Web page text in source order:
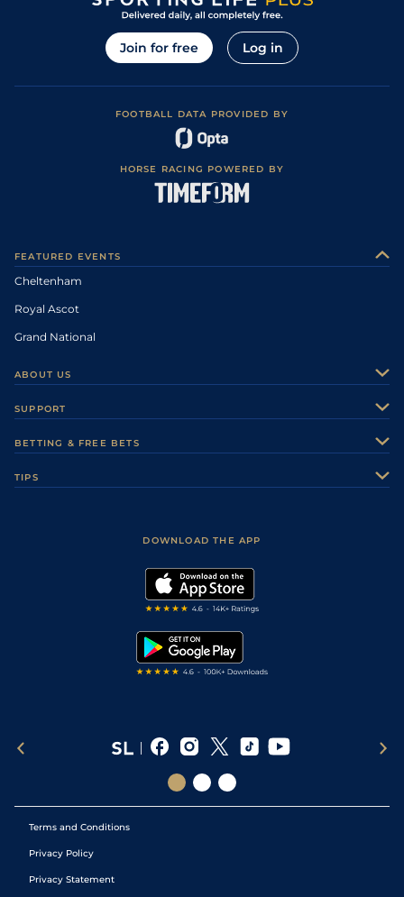
Join for free Log in
FOOTBALL DATA PROVIDED BY
HORSE RACING POWERED BY
FEATURED EVENTS
Cheltenham
Royal Ascot
Grand National
ABOUT US
Careers
Sporting Life Plus
Modern Slavery Statement
SUPPORT
Accessibility
BETTING & FREE BETS
TIPS
DOWNLOAD THE APP
Terms and Conditions
Privacy Policy
Privacy Statement